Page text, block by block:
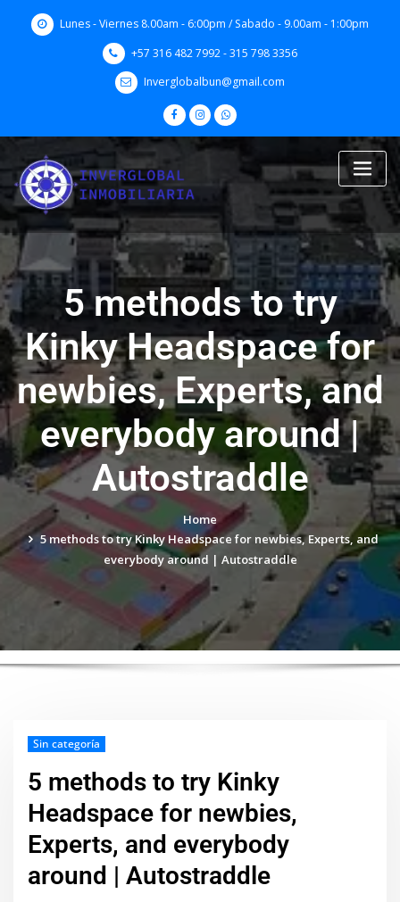
Lunes - Viernes 8.00am - 6:00pm / Sabado - 9.00am - 1:00pm
+57 316 482 7992 - 315 798 3356
Inverglobalbun@gmail.com
5 methods to try
Kinky Headspace for
newbies, Experts, and
everybody around |
Autostraddle
Home
5 methods to try Kinky Headspace for newbies, Experts, and
everybody around | Autostraddle
Sin categoría
5 methods to try Kinky
Headspace for newbies,
Experts, and everybody
around | Autostraddle